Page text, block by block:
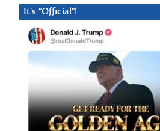
It’s “Official”!